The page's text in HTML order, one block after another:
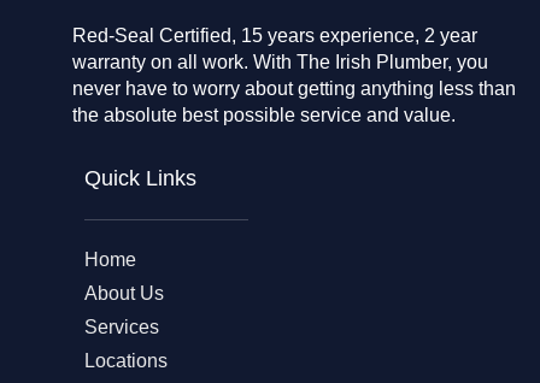
Red-Seal Certified, 15 years experience, 2 year
warranty on all work. With The Irish Plumber, you
never have to worry about getting anything less than
the absolute best possible service and value.
Quick Links
Home
About Us
Services
Locations